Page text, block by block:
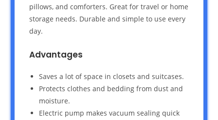
pillows, and comforters. Great for travel or home
storage needs. Durable and simple to use every
day.
Advantages
Saves a lot of space in closets and suitcases.
Protects clothes and bedding from dust and
moisture.
Electric pump makes vacuum sealing quick